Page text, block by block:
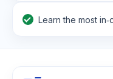
Learn the most